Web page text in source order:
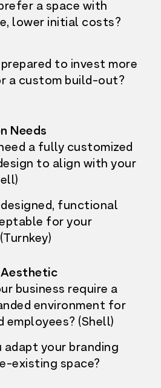
a space with
lower initial costs?
to invest more
a custom build-out?
Needs
a fully customized
to align with your
functional
for your
business require a
environment for
employees? (Shell)
adapt your branding
existing space?